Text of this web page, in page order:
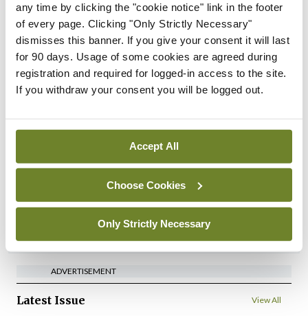
any time by clicking the "cookie notice" link in the footer
of every page. Clicking "Only Strictly Necessary"
dismisses this banner. If you give your consent it will last
for 90 days. Usage of some cookies are agreed during
registration and required for logged-in access to the site.
If you withdraw your consent you will be logged out.
Accept All
Choose Cookies
Only Strictly Necessary
In The News Latest
HSE convenes workshop on
possible fuel disruption
arising from US-Iran war
‘Inconsistent’ POCC
implementation across
regions
ByDavid Lynch- 27th Jul 2026
ADVERTISEMENT
ADVERTISEMENT
Latest Issue View All